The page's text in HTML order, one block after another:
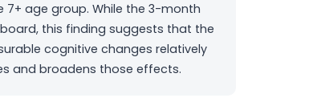
age group. While the 3-month
this finding suggests that the
cognitive changes relatively
and broadens those effects.